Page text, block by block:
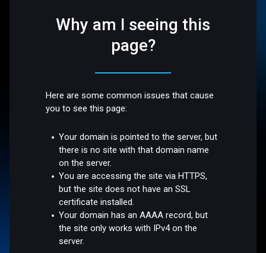
Why am I seeing this
page?
Here are some common issues that cause
you to see this page:
Your domain is pointed to the server, but
there is no site with that domain name
on the server.
You are accessing the site via HTTPS,
but the site does not have an SSL
certificate installed.
Your domain has an AAAA record, but
the site only works with IPv4 on the
server.